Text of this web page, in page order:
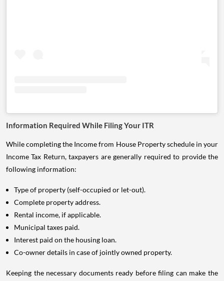
Information Required While Filing Your ITR
While completing the Income from House Property schedule in your
Income Tax Return, taxpayers are generally required to provide the
following information:
Type of property (self-occupied or let-out).
Complete property address.
Rental income, if applicable.
Municipal taxes paid.
Interest paid on the housing loan.
Co-owner details in case of jointly owned property.
Keeping the necessary documents ready before filing can make the